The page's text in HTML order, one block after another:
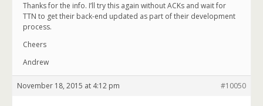
Thanks for the info. I’ll try this again without ACKs and wait for
TTN to get their back-end updated as part of their development
process.
Cheers
Andrew
November 18, 2015 at 4:12 pm #10050